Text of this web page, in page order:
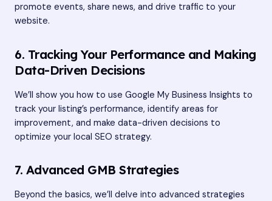
promote events, share news, and drive traffic to your
website.
6. Tracking Your Performance and Making
Data-Driven Decisions
We’ll show you how to use Google My Business Insights to
track your listing’s performance, identify areas for
improvement, and make data-driven decisions to
optimize your local SEO strategy.
7. Advanced GMB Strategies
Beyond the basics, we’ll delve into advanced strategies